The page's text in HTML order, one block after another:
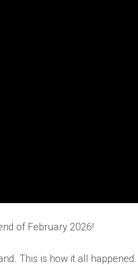
of February 2026!
This is how it all happened.